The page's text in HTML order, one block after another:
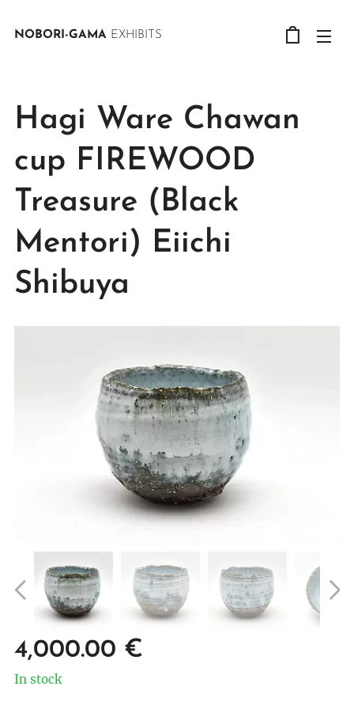
NOBORI-GAMA EXHIBITS
Hagi Ware Chawan
cup FIREWOOD
Treasure (Black
Mentori) Eiichi
Shibuya
4,000.00 €
In stock